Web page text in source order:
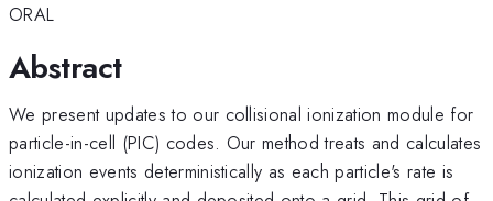
ORAL
Abstract
We present updates to our collisional ionization module for
particle-in-cell (PIC) codes. Our method treats and calculates
ionization events deterministically as each particle's rate is